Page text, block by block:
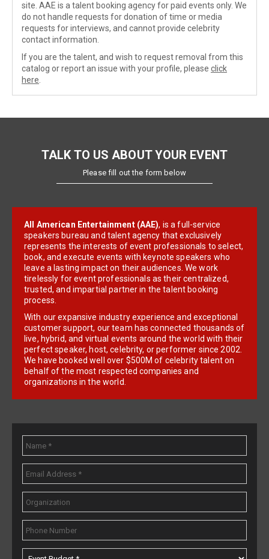
site. AAE is a talent booking agency for paid events only. We
do not handle requests for donation of time or media
requests for interviews, and cannot provide celebrity
contact information.
If you are the talent, and wish to request removal from this
catalog or report an issue with your profile, please click
here
TALK TO US ABOUT YOUR EVENT
Please fill out the form below
All American Entertainment (AAE), is a full-service
speakers bureau and talent agency that exclusively
represents the interests of event professionals to select,
book, and execute events with keynote speakers who
leave a lasting impact on their audiences. We work
tirelessly for event professionals as their centralized,
trusted, and impartial partner in the talent booking
process.
With our expansive industry experience and exceptional
customer support, our team has connected thousands of
live, hybrid, and virtual events around the world with their
perfect speaker, host, celebrity, or performer since 2002.
We have booked well over $500M of celebrity talent on
behalf of the most respected companies and
organizations in the world.